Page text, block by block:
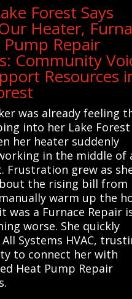
Forest Says
Heater,
Repair
Community
Resources
was already feeling
into her Lake Forest
her heater suddenly
in the middle of
Frustration grew as
the rising bill from
warm up the
was a Furnace Repair
worse. She quickly
Systems HVAC,
to connect her with
Heat Pump Repair